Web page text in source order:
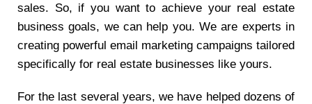
sales. So, if you want to achieve your real estate
business goals, we can help you. We are experts in
creating powerful email marketing campaigns tailored
specifically for real estate businesses like yours.
For the last several years, we have helped dozens of